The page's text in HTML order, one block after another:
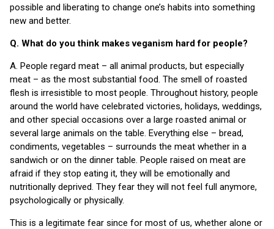
possible and liberating to change one’s habits into something
new and better.
Q. What do you think makes veganism hard for people?
A. People regard meat – all animal products, but especially
meat – as the most substantial food. The smell of roasted
flesh is irresistible to most people. Throughout history, people
around the world have celebrated victories, holidays, weddings,
and other special occasions over a large roasted animal or
several large animals on the table. Everything else – bread,
condiments, vegetables – surrounds the meat whether in a
sandwich or on the dinner table. People raised on meat are
afraid if they stop eating it, they will be emotionally and
nutritionally deprived. They fear they will not feel full anymore,
psychologically or physically.
This is a legitimate fear since for most of us, whether alone or